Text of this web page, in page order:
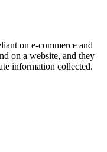
on e-commerce and
on a website, and they
information collected.